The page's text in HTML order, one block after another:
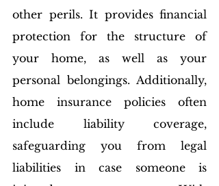
other perils. It provides financial
protection for the structure of
your home, as well as your
personal belongings. Additionally,
home insurance policies often
include liability coverage,
safeguarding you from legal
liabilities in case someone is